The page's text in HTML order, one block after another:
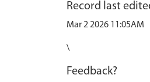
Record last
Mar 2 2026 11:05AM
\
Feedback?